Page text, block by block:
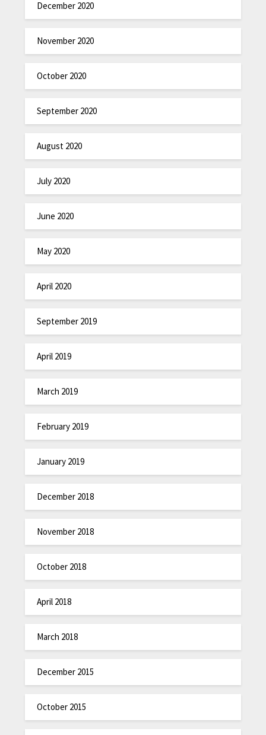
December 2020
November 2020
October 2020
September 2020
August 2020
July 2020
June 2020
May 2020
April 2020
September 2019
April 2019
March 2019
February 2019
January 2019
December 2018
November 2018
October 2018
April 2018
March 2018
December 2015
October 2015